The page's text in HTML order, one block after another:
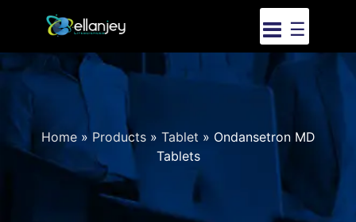
☰
Home» Products» Tablet » Ondansetron MD
Tablets